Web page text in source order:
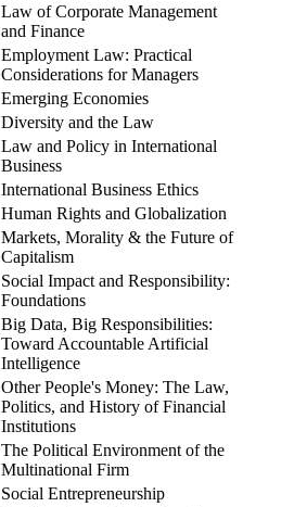
Law of Corporate Management
and Finance
Employment Law: Practical
Considerations for Managers
Emerging Economies
Diversity and the Law
Law and Policy in International
Business
International Business Ethics
Human Rights and Globalization
Markets, Morality & the Future of
Capitalism
Social Impact and Responsibility:
Foundations
Big Data, Big Responsibilities:
Toward Accountable Artificial
Intelligence
Other People's Money: The Law,
Politics, and History of Financial
Institutions
The Political Environment of the
Multinational Firm
Social Entrepreneurship